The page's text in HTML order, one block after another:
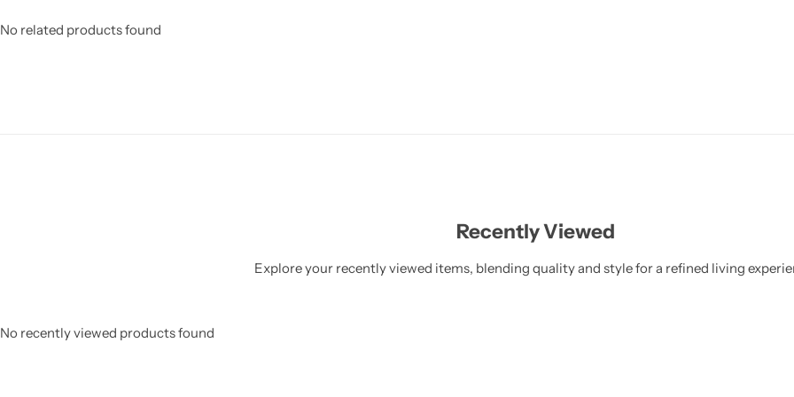
No related products found
Recently Viewed
Explore your recently viewed items, blending quality and style for a refined living
No recently viewed products found